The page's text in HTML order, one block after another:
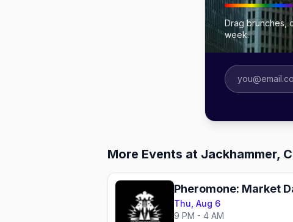
Drag brunches,
week.
More Events at Jackhammer,
Pheromone: Market
Thu, Aug 6
9 PM - 4 AM